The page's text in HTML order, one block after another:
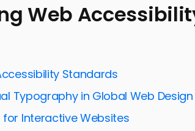
Barriers
Web Accessibility
Evaluation
Web
Standards
Typography in Global Web Design
for Interactive Websites